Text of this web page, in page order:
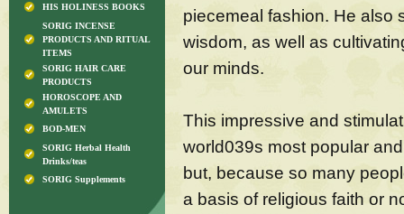
HIS HOLINESS BOOKS
SORIG INCENSE
PRODUCTS AND RITUAL
ITEMS
SORIG HAIR CARE
PRODUCTS
HOROSCOPE AND
AMULETS
BOD-MEN
SORIG Herbal Health
Drinks/teas
SORIG Supplements
piecemeal fashion. He also
wisdom, as well as
our minds.
This impressive and
world039s most popular
but, because so many
a basis of religious faith or